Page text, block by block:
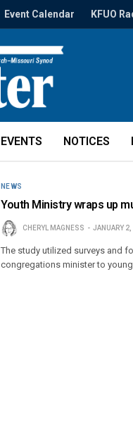
Event Calendar KFUO
EVENTS NOTICES
NEWS
Youth Ministry wraps up
CHERYL MAGNESS JANUARY
The study utilized surveys and
congregations minister to